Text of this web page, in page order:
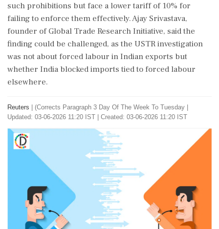
such prohibitions but face a lower tariff of 10% for
failing to enforce them effectively. Ajay Srivastava,
founder of ⁠Global ​Trade Research Initiative, said the
finding could be challenged, as the USTR investigation
was not about forced labour in Indian exports but
whether India blocked imports tied to forced labour
elsewhere.
Reuters (Corrects Paragraph 3 Day Of The Week To Tuesday
Updated: 03-06-2026 11:20 IST | Created: 03-06-2026 11:20 IST